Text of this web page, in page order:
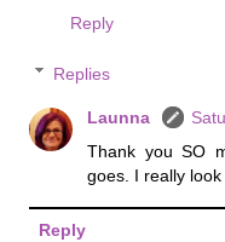
Reply
Replies
Launna
Thank you SO
goes. I really
Reply